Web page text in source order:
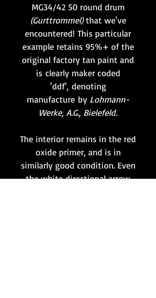
MG34/42 50 round drum
(Gurttrommel)that we've
encountered! This particular
example retains 95%+ of the
original factory tan paint and
is clearly maker coded
'ddf', denoting
manufacture by Lohmann-
Werke, A.G., Bielefeld.
The interior remains in the red
oxide primer, and is in
similarly good condition. Even
the white directional arrow